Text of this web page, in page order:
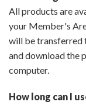
All products are
your Member's
will be transferred
and download the
computer.
How long can I